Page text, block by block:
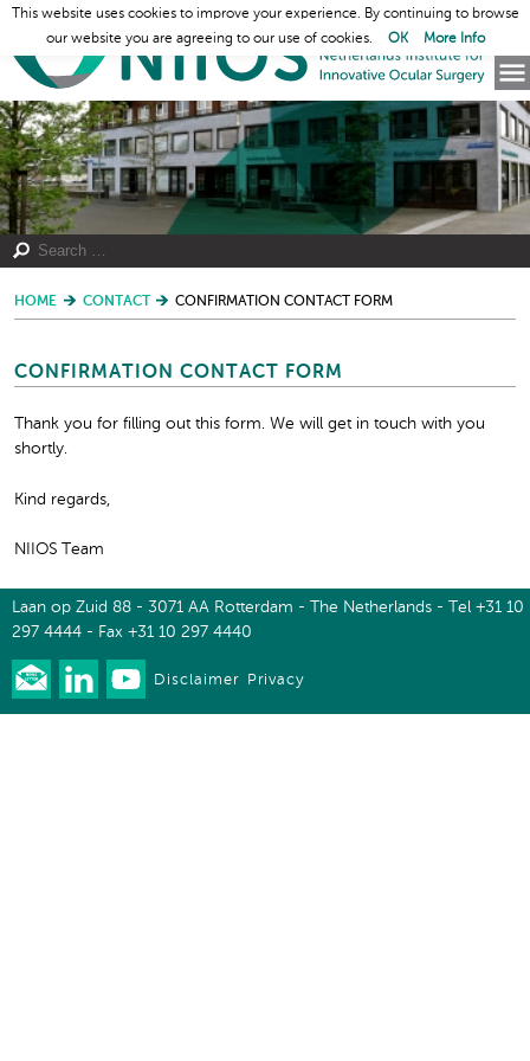
HOME CONTACT CONFIRMATION CONTACT FORM
CONFIRMATION CONTACT FORM
Thank you for filling out this form. We will get in touch with you
shortly.
Kind regards,
NIIOS Team
Laan op Zuid 88 - 3071 AA Rotterdam - The Netherlands - Tel +31 10
297 4444 - Fax +31 10 297 4440
Disclaimer Privacy
This website uses cookies to improve your experience. By continuing to browse
our website you are agreeing to our use of cookies.
OK More Info